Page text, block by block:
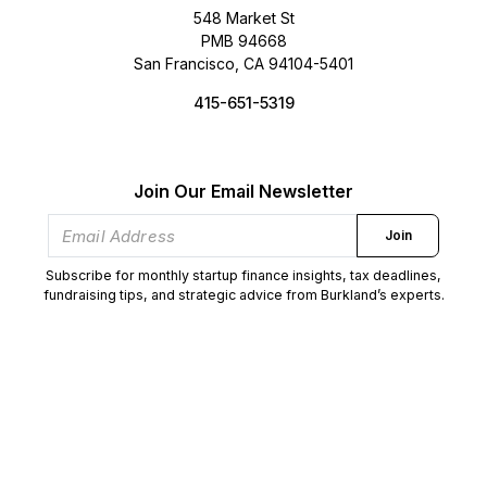
548 Market St
PMB 94668
San Francisco, CA 94104-5401
415-651-5319
Join Our Email Newsletter
Join
Subscribe for monthly startup finance insights, tax deadlines,
fundraising tips, and strategic advice from Burkland’s experts.